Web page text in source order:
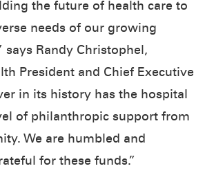
the future of health care to
needs of our growing
says Randy Christophel,
President and Chief Executive
in its history has the hospital
of philanthropic support from
We are humbled and
for these funds.”